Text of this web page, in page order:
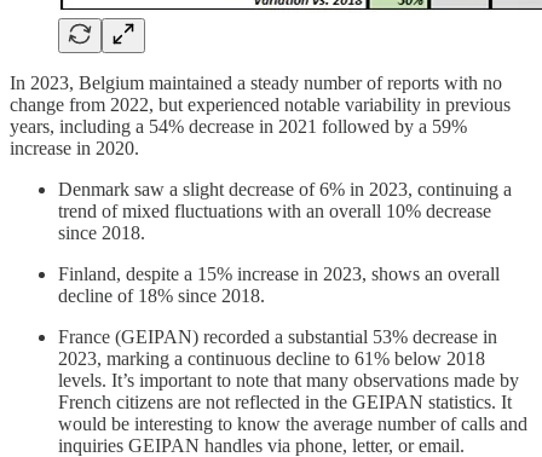
In 2023, Belgium maintained a steady number of reports with no
change from 2022, but experienced notable variability in previous
years, including a 54% decrease in 2021 followed by a 59%
increase in 2020.
Denmark saw a slight decrease of 6% in 2023, continuing a
trend of mixed fluctuations with an overall 10% decrease
since 2018.
Finland, despite a 15% increase in 2023, shows an overall
decline of 18% since 2018.
France (GEIPAN) recorded a substantial 53% decrease in
2023, marking a continuous decline to 61% below 2018
levels. It’s important to note that many observations made by
French citizens are not reflected in the GEIPAN statistics. It
would be interesting to know the average number of calls and
inquiries GEIPAN handles via phone, letter, or email.